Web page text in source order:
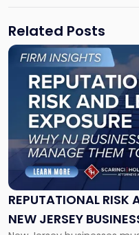
Related Posts
REPUTATIONAL RISK
NEW JERSEY
Link
"Reputational
Risk
and
Legal
Exposure:
New